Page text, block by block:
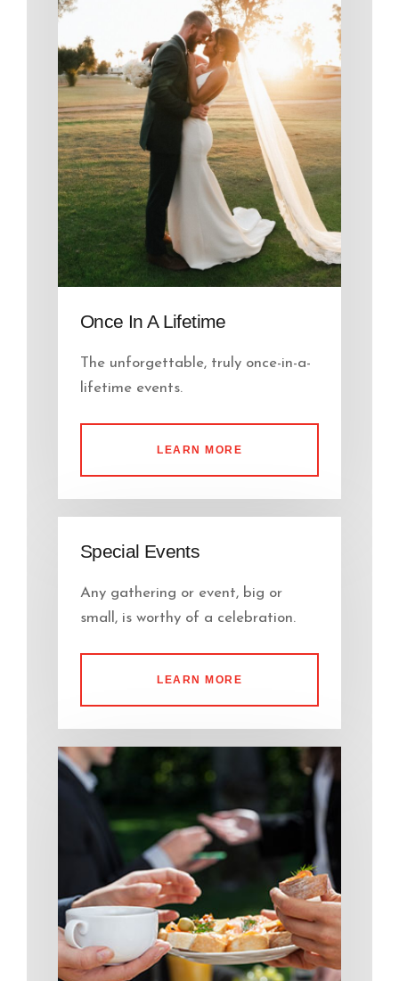
Once In A Lifetime
The unforgettable, truly once-in-a-
lifetime events.
LEARN MORE
Special Events
Any gathering or event, big or
small, is worthy of a celebration.
LEARN MORE